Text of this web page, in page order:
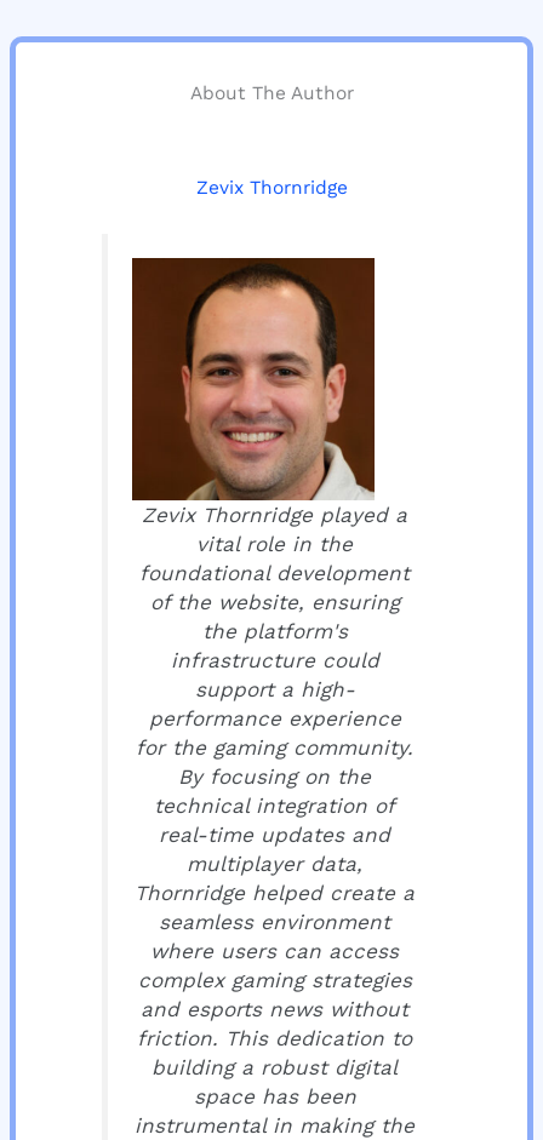
About The Author
Zevix Thornridge
Zevix Thornridge played a
vital role in the
foundational development
of the website, ensuring
the platform's
infrastructure could
support a high-
performance experience
for the gaming community.
By focusing on the
technical integration of
real-time updates and
multiplayer data,
Thornridge helped create a
seamless environment
where users can access
complex gaming strategies
and esports news without
friction. This dedication to
building a robust digital
space has been
instrumental in making the